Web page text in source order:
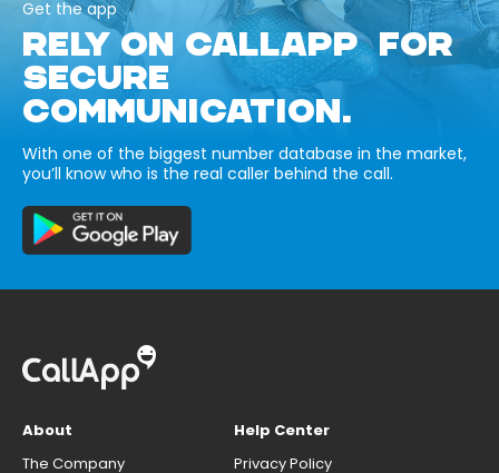
Get the app
RELY ON CALLAPP FOR
SECURE
COMMUNICATION.
With one of the biggest number database in the market,
you’ll know who is the real caller behind the call.
About
The Company
Help Center
Privacy Policy